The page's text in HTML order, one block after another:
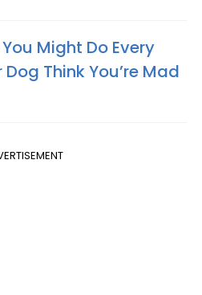
You Might Do Every
Think You’re Mad